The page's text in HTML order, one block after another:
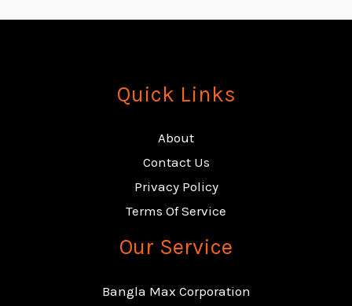
Quick Links
About
Contact Us
Privacy Policy
Terms Of Service
Our Service
Bangla Max Corporation